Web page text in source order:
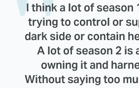
I think a lot of season
trying to control or
dark side or contain
A lot of season 2 is
owning it and
Without saying too